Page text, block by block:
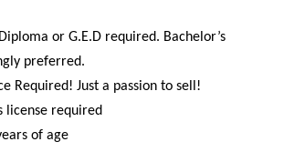
or G.E.D required. Bachelor’s
preferred.
Required! Just a passion to sell!
license required
of age